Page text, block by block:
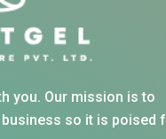
you. Our mission is to
business so it is poised